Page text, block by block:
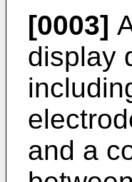
[0003]
display
and a